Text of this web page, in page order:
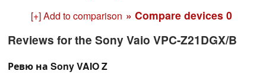
[+] Add to comparison » Compare devices 0
Reviews for the Sony Vaio VPC-Z21DGX/B
Ревю на Sony VAIO Z